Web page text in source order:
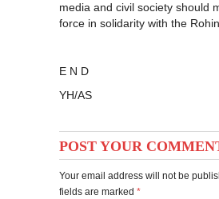
media and civil society should
force in solidarity with the
E N D
YH/AS
POST YOUR
Your email address will not be
fields are marked *